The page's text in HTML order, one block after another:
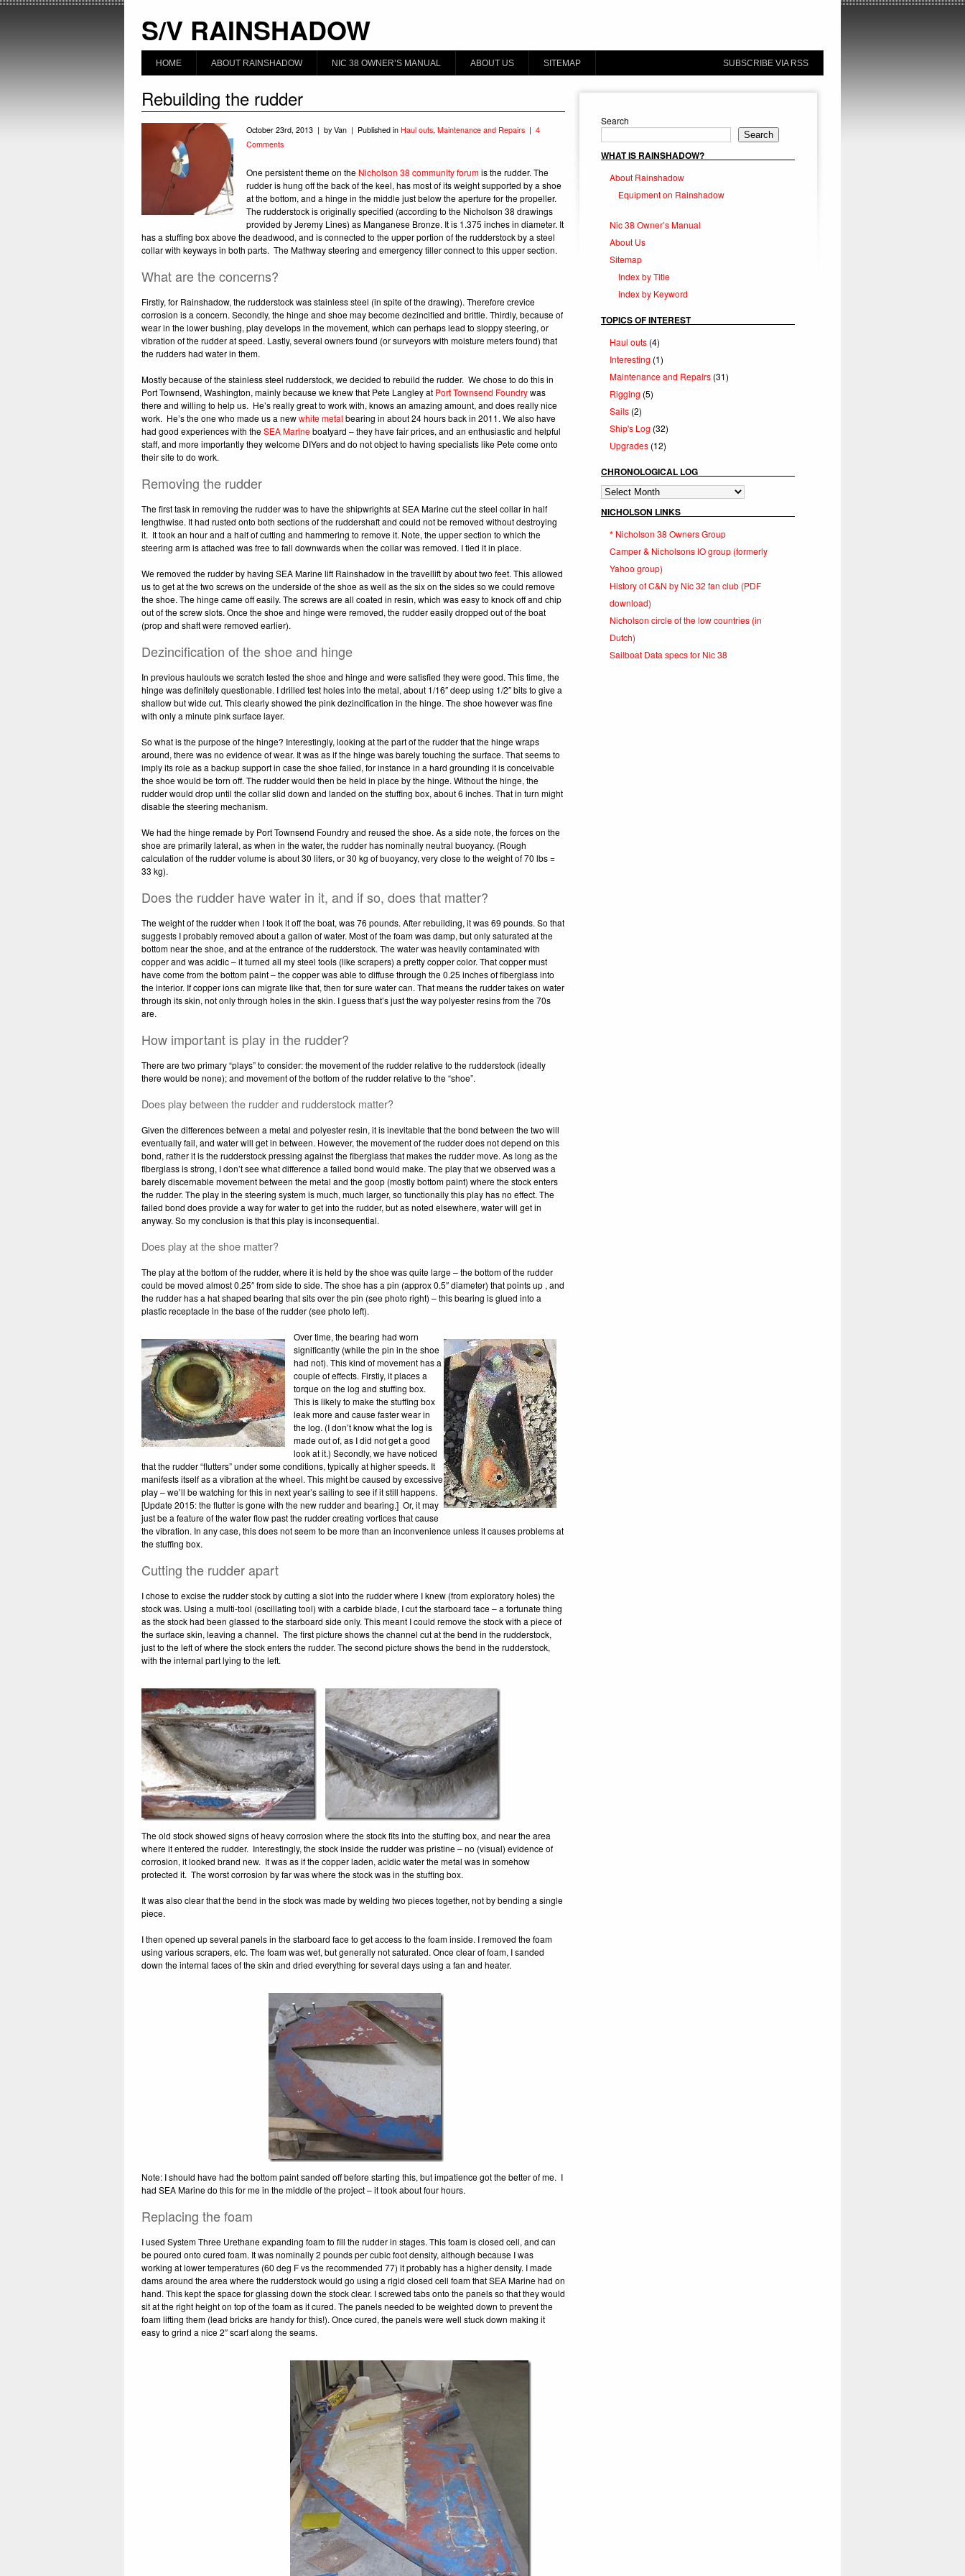
S/V RAINSHADOW
HOME ABOUT RAINSHADOW NIC 38 OWNER’S MANUAL ABOUT US SITEMAP SUBSCRIBE VIA RSS
Rebuilding the rudder
October 23rd, 2013 | by Van | Published in Haul outs, Maintenance and Repairs | 4
Comments
One persistent theme on the Nicholson 38 community forumis the rudder. The
rudder is hung off the back of the keel, has most of its weight supported by a shoe
at the bottom, and a hinge in the middle just below the aperture for the propeller.
The rudderstock is originally specified (according to the Nicholson 38 drawings
provided by Jeremy Lines) as Manganese Bronze. It is 1.375 inches in diameter. It
has a stuffing box above the deadwood, and is connected to the upper portion of the rudderstock by a steel
collar with keyways in both parts. The Mathway steering and emergency tiller connect to this upper section.
What are the concerns?
Firstly, for Rainshadow, the rudderstock was stainless steel (in spite of the drawing). Therefore crevice
corrosion is a concern. Secondly, the hinge and shoe may become dezincified and brittle. Thirdly, because of
wear in the lower bushing, play develops in the movement, which can perhaps lead to sloppy steering, or
vibration of the rudder at speed. Lastly, several owners found (or surveyors with moisture meters found) that
the rudders had water in them.
Mostly because of the stainless steel rudderstock, we decided to rebuild the rudder. We chose to do this in
Port Townsend, Washington, mainly because we knew that Pete Langley at Port Townsend Foundrywas
there and willing to help us. He’s really great to work with, knows an amazing amount, and does really nice
work. He’s the one who made us a newwhite metal bearing in about 24 hours back in 2011. We also have
had good experiences with theSEA Marineboatyard – they have fair prices, and an enthusiastic and helpful
staff, and more importantly they welcome DIYers and do not object to having specialists like Pete come onto
their site to do work.
Removing the rudder
The first task in removing the rudder was to have the shipwrights at SEA Marine cut the steel collar in half
lengthwise. It had rusted onto both sections of the ruddershaft and could not be removed without destroying
it. It took an hour and a half of cutting and hammering to remove it. Note, the upper section to which the
steering arm is attached was free to fall downwards when the collar was removed. I tied it in place.
We removed the rudder by having SEA Marine lift Rainshadow in the travellift by about two feet. This allowed
us to get at the two screws on the underside of the shoe as well as the six on the sides so we could remove
the shoe. The hinge came off easily. The screws are all coated in resin, which was easy to knock off and chip
out of the screw slots. Once the shoe and hinge were removed, the rudder easily dropped out of the boat
(prop and shaft were removed earlier).
Dezincification of the shoe and hinge
In previous haulouts we scratch tested the shoe and hinge and were satisfied they were good. This time, the
hinge was definitely questionable. I drilled test holes into the metal, about 1/16″ deep using 1/2″ bits to give a
shallow but wide cut. This clearly showed the pink dezincification in the hinge. The shoe however was fine
with only a minute pink surface layer.
So what is the purpose of the hinge? Interestingly, looking at the part of the rudder that the hinge wraps
around, there was no evidence of wear. It was as if the hinge was barely touching the surface. That seems to
imply its role as a backup support in case the shoe failed, for instance in a hard grounding it is conceivable
the shoe would be torn off. The rudder would then be held in place by the hinge. Without the hinge, the
rudder would drop until the collar slid down and landed on the stuffing box, about 6 inches. That in turn might
disable the steering mechanism.
We had the hinge remade by Port Townsend Foundry and reused the shoe. As a side note, the forces on the
shoe are primarily lateral, as when in the water, the rudder has nominally neutral buoyancy. (Rough
calculation of the rudder volume is about 30 liters, or 30 kg of buoyancy, very close to the weight of 70 lbs =
33 kg).
Does the rudder have water in it, and if so, does that matter?
The weight of the rudder when I took it off the boat, was 76 pounds. After rebuilding, it was 69 pounds. So that
suggests I probably removed about a gallon of water. Most of the foam was damp, but only saturated at the
bottom near the shoe, and at the entrance of the rudderstock. The water was heavily contaminated with
copper and was acidic – it turned all my steel tools (like scrapers) a pretty copper color. That copper must
have come from the bottom paint – the copper was able to diffuse through the 0.25 inches of fiberglass into
the interior. If copper ions can migrate like that, then for sure water can. That means the rudder takes on water
through its skin, not only through holes in the skin. I guess that’s just the way polyester resins from the 70s
are.
How important is play in the rudder?
There are two primary “plays” to consider: the movement of the rudder relative to the rudderstock (ideally
there would be none); and movement of the bottom of the rudder relative to the “shoe”.
Does play between the rudder and rudderstock matter?
Given the differences between a metal and polyester resin, it is inevitable that the bond between the two will
eventually fail, and water will get in between. However, the movement of the rudder does not depend on this
bond, rather it is the rudderstock pressing against the fiberglass that makes the rudder move. As long as the
fiberglass is strong, I don’t see what difference a failed bond would make. The play that we observed was a
barely discernable movement between the metal and the goop (mostly bottom paint) where the stock enters
the rudder. The play in the steering system is much, much larger, so functionally this play has no effect. The
failed bond does provide a way for water to get into the rudder, but as noted elsewhere, water will get in
anyway. So my conclusion is that this play is inconsequential.
Does play at the shoe matter?
The play at the bottom of the rudder, where it is held by the shoe was quite large – the bottom of the rudder
could be moved almost 0.25″ from side to side. The shoe has a pin (approx 0.5″ diameter) that points up , and
the rudder has a hat shaped bearing that sits over the pin (see photo right) – this bearing is glued into a
plastic receptacle in the base of the rudder (see photo left).
Over time, the bearing had worn
significantly (while the pin in the shoe
had not). This kind of movement has a
couple of effects. Firstly, it places a
torque on the log and stuffing box.
This is likely to make the stuffing box
leak more and cause faster wear in
the log. (I don’t know what the log is
made out of, as I did not get a good
look at it.) Secondly, we have noticed
that the rudder “flutters” under some conditions, typically at higher speeds. It
manifests itself as a vibration at the wheel. This might be caused by excessive
play – we’ll be watching for this in next year’s sailing to see if it still happens.
[Update 2015: the flutter is gone with the new rudder and bearing.] Or, it may
just be a feature of the water flow past the rudder creating vortices that cause
the vibration. In any case, this does not seem to be more than an inconvenience unless it causes problems at
the stuffing box.
Cutting the rudder apart
I chose to excise the rudder stock by cutting a slot into the rudder where I knew (from exploratory holes) the
stock was. Using a multi-tool (oscillating tool) with a carbide blade, I cut the starboard face – a fortunate thing
as the stock had been glassed to the starboard side only. This meant I could remove the stock with a piece of
the surface skin, leaving a channel. The first picture shows the channel cut at the bend in the rudderstock,
just to the left of where the stock enters the rudder. The second picture shows the bend in the rudderstock,
with the internal part lying to the left.
The old stock showed signs of heavy corrosion where the stock fits into the stuffing box, and near the area
where it entered the rudder. Interestingly, the stock inside the rudder was pristine – no (visual) evidence of
corrosion, it looked brand new. It was as if the copper laden, acidic water the metal was in somehow
protected it. The worst corrosion by far was where the stock was in the stuffing box.
It was also clear that the bend in the stock was made by welding two pieces together, not by bending a single
piece.
I then opened up several panels in the starboard face to get access to the foam inside. I removed the foam
using various scrapers, etc. The foam was wet, but generally not saturated. Once clear of foam, I sanded
down the internal faces of the skin and dried everything for several days using a fan and heater.
Note: I should have had the bottom paint sanded off before starting this, but impatience got the better of me. I
had SEA Marine do this for me in the middle of the project – it took about four hours.
Replacing the foam
I used System Three Urethane expanding foam to fill the rudder in stages. This foam is closed cell, and can
be poured onto cured foam. It was nominally 2 pounds per cubic foot density, although because I was
working at lower temperatures (60 deg F vs the recommended 77) it probably has a higher density. I made
dams around the area where the rudderstock would go using a rigid closed cell foam that SEA Marine had on
hand. This kept the space for glassing down the stock clear. I screwed tabs onto the panels so that they would
sit at the right height on top of the foam as it cured. The panels needed to be weighted down to prevent the
foam lifting them (lead bricks are handy for this!). Once cured, the panels were well stuck down making it
easy to grind a nice 2″ scarf along the seams.
Search
Search
WHAT IS RAINSHADOW?
About Rainshadow
Equipment on Rainshadow
Nic 38 Owner’s Manual
About Us
Sitemap
Index by Title
Index by Keyword
TOPICS OF INTEREST
Haul outs (4)
Interesting (1)
Maintenance and Repairs (31)
Rigging (5)
Sails (2)
Ship's Log (32)
Upgrades (12)
CHRONOLOGICAL LOG
Chronological
NICHOLSON LINKS
* Nicholson 38 Owners Group
Camper & Nicholsons IO group (formerly
Yahoo group)
History of C&N by Nic 32 fan club (PDF
download)
Nicholson circle of the low countries (in
Dutch)
Sailboat Data specs for Nic 38